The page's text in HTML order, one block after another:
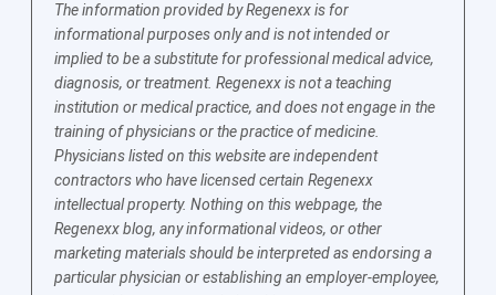
The information provided by Regenexx is for
informational purposes only and is not intended or
implied to be a substitute for professional medical advice,
diagnosis, or treatment. Regenexx is not a teaching
institution or medical practice, and does not engage in the
training of physicians or the practice of medicine.
Physicians listed on this website are independent
contractors who have licensed certain Regenexx
intellectual property. Nothing on this webpage, the
Regenexx blog, any informational videos, or other
marketing materials should be interpreted as endorsing a
particular physician or establishing an employer-employee,